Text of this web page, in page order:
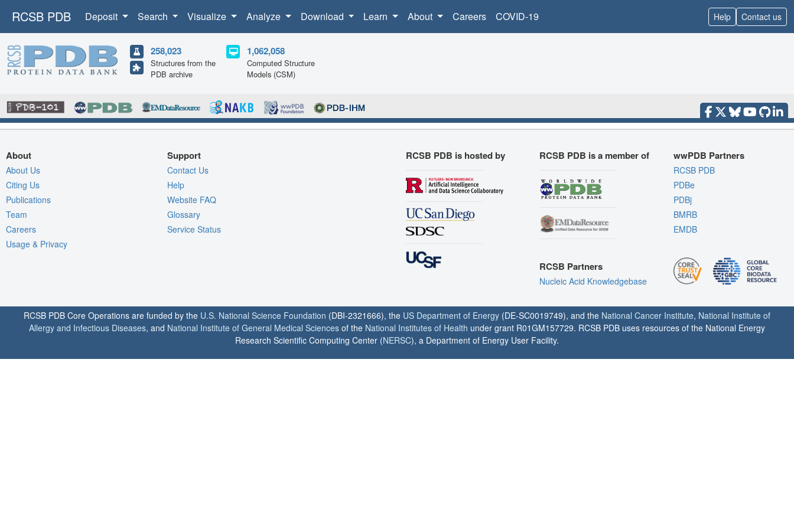
RCSB PDB Deposit Search Visualize Analyze Download Learn About Careers COVID-19 Help Contact us
258,023
Structures from the
PDB archive
1,062,058
Computed Structure
Models (CSM)
About
About Us
Citing Us
Publications
Team
Careers
Usage & Privacy
Support
Contact Us
Help
Website FAQ
Glossary
Service Status
RCSB PDB is hosted by RCSB PDB is a member of
RCSB Partners
Nucleic Acid Knowledgebase
wwPDB Partners
RCSB PDB
PDBe
PDBj
BMRB
EMDB
RCSB PDB Core Operations are funded by the U.S. National Science Foundation (DBI-2321666), the US Department of Energy (DE-SC0019749), and the National Cancer Institute, National Institute of
Allergy and Infectious Diseases, and National Institute of General Medical Sciences of the National Institutes of Health under grant R01GM157729. RCSB PDB uses resources of the National Energy
Research Scientific Computing Center (NERSC), a Department of Energy User Facility.